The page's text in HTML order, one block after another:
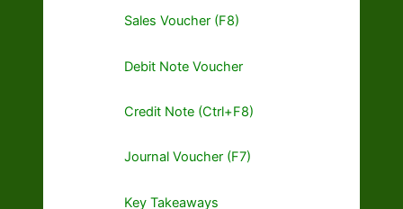
Sales Voucher (F8)
Debit Note Voucher
Credit Note (Ctrl+F8)
Journal Voucher (F7)
Key Takeaways